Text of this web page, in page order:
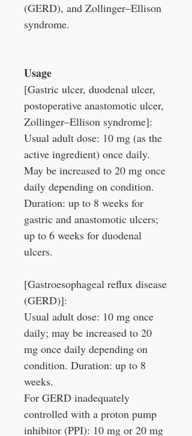
(GERD), and Zollinger–Ellison
syndrome.
Usage
[Gastric ulcer, duodenal ulcer,
postoperative anastomotic ulcer,
Zollinger–Ellison syndrome]:
Usual adult dose: 10 mg (as the
active ingredient) once daily.
May be increased to 20 mg once
daily depending on condition.
Duration: up to 8 weeks for
gastric and anastomotic ulcers;
up to 6 weeks for duodenal
ulcers.
[Gastroesophageal reflux disease
(GERD)]:
Usual adult dose: 10 mg once
daily; may be increased to 20
mg once daily depending on
condition. Duration: up to 8
weeks.
For GERD inadequately
controlled with a proton pump
inhibitor (PPI): 10 mg or 20 mg